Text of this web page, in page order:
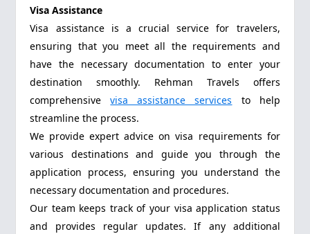
Visa Assistance
Visa assistance is a crucial service for travelers,
ensuring that you meet all the requirements and
have the necessary documentation to enter your
destination smoothly. Rehman Travels offers
comprehensivevisa assistance services to help
streamline the process.
We provide expert advice on visa requirements for
various destinations and guide you through the
application process, ensuring you understand the
necessary documentation and procedures.
Our team keeps track of your visa application status
and provides regular updates. If any additional